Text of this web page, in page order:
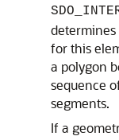
for this
a polygon
sequence
segments.
If a